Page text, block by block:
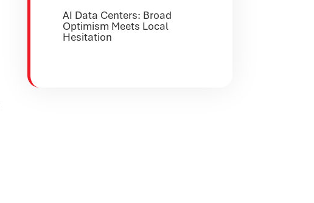
AI Data Centers: Broad
Optimism Meets Local
Hesitation